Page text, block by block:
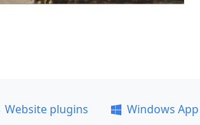
Website plugins Windows App